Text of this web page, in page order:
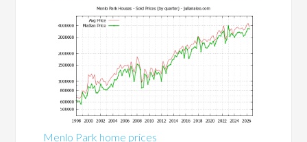
Menlo Park home prices